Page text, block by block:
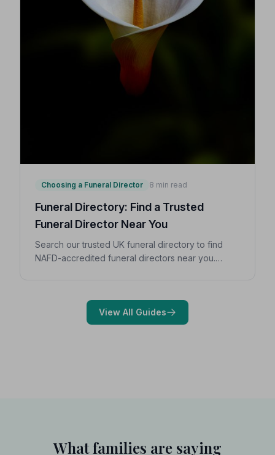
Choosing a Funeral Director 8 min read
Funeral Directory: Find a Trusted
Funeral Director Near You
Search our trusted UK funeral directory to find
NAFD-accredited funeral directors near you.
View All Guides
What families are saying